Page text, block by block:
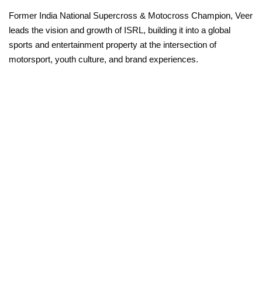
Former India National Supercross & Motocross Champion, Veer
leads the vision and growth of ISRL, building it into a global
sports and entertainment property at the intersection of
motorsport, youth culture, and brand experiences.